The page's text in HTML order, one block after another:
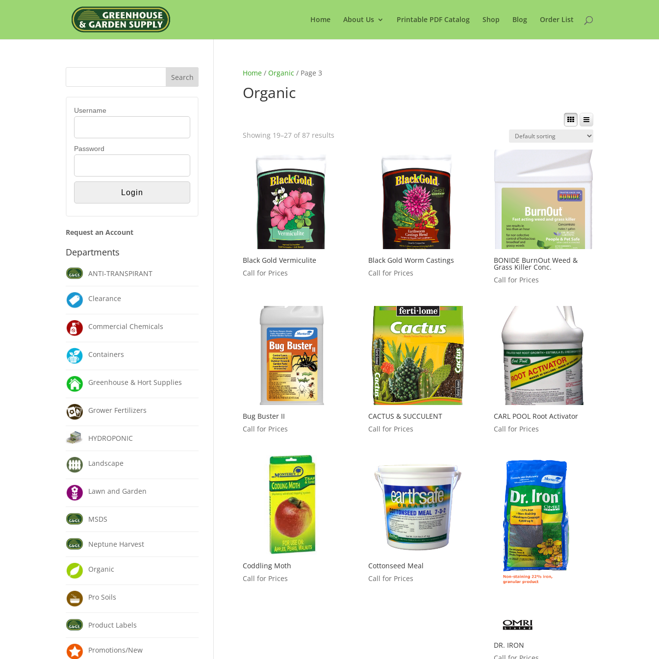
Home About Us Printable PDF Catalog Shop Blog Order List
Home/ Organic / Page 3
Organic
Showing 19–27 of 87 results
Black Gold Vermiculite
Call for Prices
Black Gold Worm Castings
Call for Prices
BONIDE BurnOut Weed &
Grass Killer Conc.
Call for Prices
Bug Buster II
Call for Prices
CACTUS & SUCCULENT
Call for Prices
CARL POOL Root Activator
Call for Prices
Coddling Moth
Call for Prices
Cottonseed Meal
Call for Prices
DR. IRON
Username
Password
Request an Account
Departments
ANTI-TRANSPIRANT
Clearance
Commercial Chemicals
Containers
Greenhouse & Hort Supplies
Grower Fertilizers
HYDROPONIC
Landscape
Lawn and Garden
MSDS
Neptune Harvest
Organic
Pro Soils
Product Labels
Promotions/New